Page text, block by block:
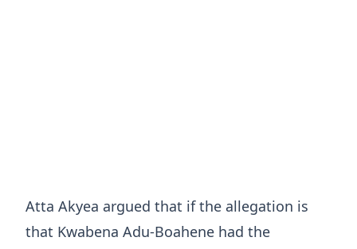
Atta Akyea argued that if the allegation is
that Kwabena Adu-Boahene had the